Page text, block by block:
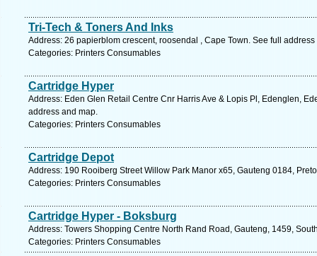
Tri-Tech & Toners And Inks
Address: 26 papierblom crescent, roosendal , Cape Town. See full address
Categories: Printers Consumables
Cartridge Hyper
Address: Eden Glen Retail Centre Cnr Harris Ave & Lopis Pl, Edenglen,
address and map.
Categories: Printers Consumables
Cartridge Depot
Address: 190 Rooiberg Street Willow Park Manor x65, Gauteng 0184,
Categories: Printers Consumables
Cartridge Hyper - Boksburg
Address: Towers Shopping Centre North Rand Road, Gauteng, 1459,
Categories: Printers Consumables